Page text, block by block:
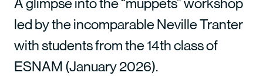
A glimpse into the “muppets” workshop
led by the incomparable Neville Tranter
with students from the 14th class of
ESNAM (January 2026).